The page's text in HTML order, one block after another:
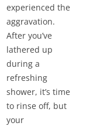
experienced the
aggravation.
After you’ve
lathered up
during a
refreshing
shower, it’s time
to rinse off, but
your